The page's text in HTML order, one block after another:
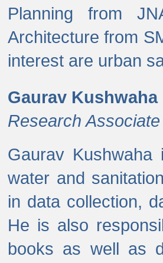
Planning from
Architecture from
interest are urban
Gaurav Kushwaha
Research Associate
Gaurav
water and
in data collection,
He is also
books as well as